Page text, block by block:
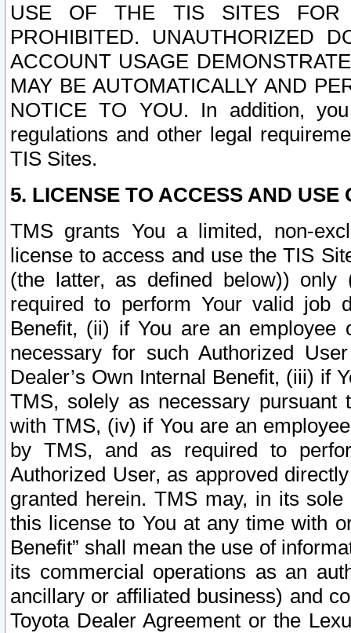
USE OF THE TIS SITES FOR
PROHIBITED. UNAUTHORIZED
ACCOUNT USAGE
MAY BE AUTOMATICALLY AND
NOTICE TO YOU. In addition,
regulations and other legal
TIS Sites.
5. LICENSE TO ACCESS AND USE
TMS grants You a limited, non-
license to access and use the TIS
(the latter, as defined below))
required to perform Your valid job
Benefit, (ii) if You are an
necessary for such Authorized
Dealer’s Own Internal Benefit, (iii) if
TMS, solely as necessary pursuant
with TMS, (iv) if You are an
by TMS, and as required to
Authorized User, as approved
granted herein. TMS may, in its
this license to You at any time with
Benefit” shall mean the use of
its commercial operations as an
ancillary or affiliated business) and
Toyota Dealer Agreement or the